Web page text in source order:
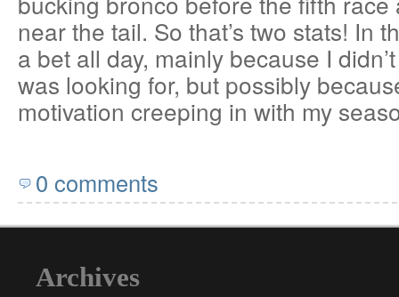
near the tail. So that’s two stats! In
a bet all day, mainly because I
was looking for, but possibly
motivation creeping in with my
0 comments
Archives